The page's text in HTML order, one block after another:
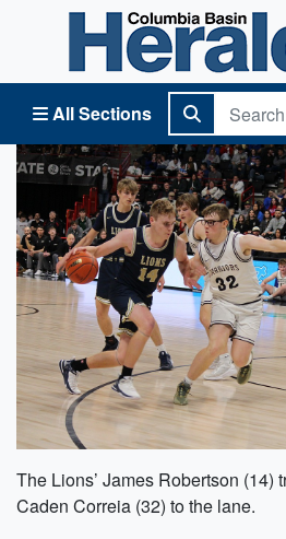
All Sections
Columbia Basin Herald Home
The Lions’ James Robertson (14)
Caden Correia (32) to the lane.